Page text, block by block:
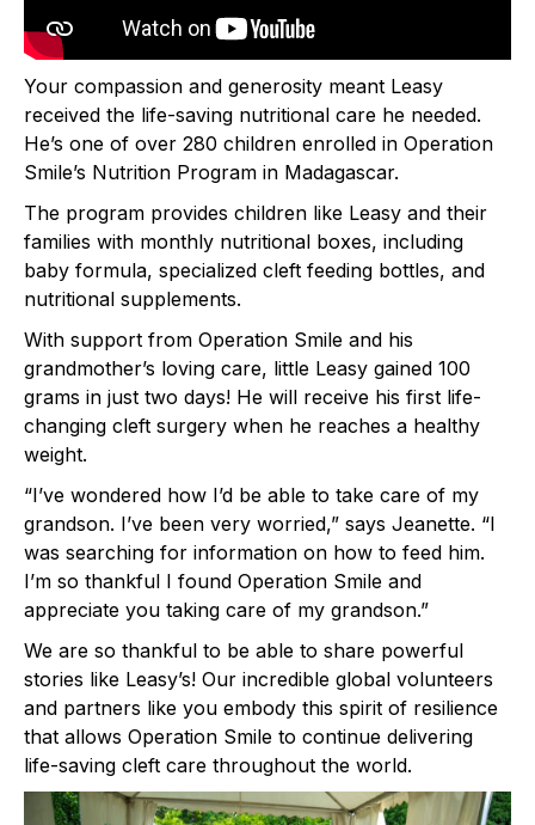
Your compassion and generosity meant Leasy
received the life-saving nutritional care he needed.
He’s one of over 280 children enrolled in Operation
Smile’s Nutrition Program in Madagascar.
The program provides children like Leasy and their
families with monthly nutritional boxes, including
baby formula, specialized cleft feeding bottles, and
nutritional supplements.
With support from Operation Smile and his
grandmother’s loving care, little Leasy gained 100
grams in just two days! He will receive his first life-
changing cleft surgery when he reaches a healthy
weight.
“I’ve wondered how I’d be able to take care of my
grandson. I’ve been very worried,” says Jeanette. “I
was searching for information on how to feed him.
I’m so thankful I found Operation Smile and
appreciate you taking care of my grandson.”
We are so thankful to be able to share powerful
stories like Leasy’s! Our incredible global volunteers
and partners like you embody this spirit of resilience
that allows Operation Smile to continue delivering
life-saving cleft care throughout the world.